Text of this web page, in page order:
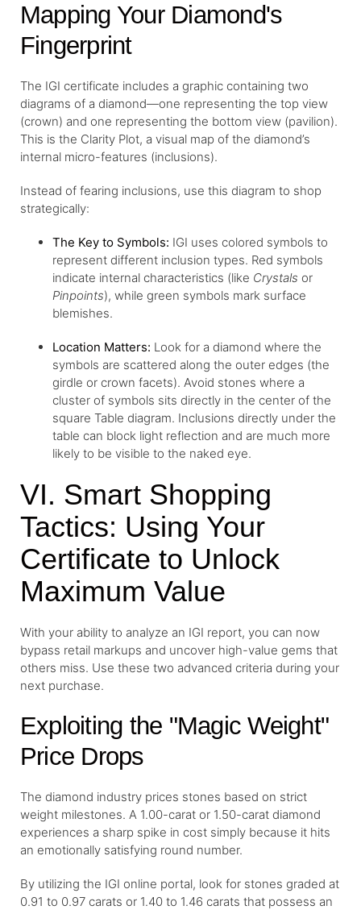
Mapping Your Diamond's
Fingerprint
The IGI certificate includes a graphic containing two
diagrams of a diamond—one representing the top view
(crown) and one representing the bottom view (pavilion).
This is the Clarity Plot, a visual map of the diamond’s
internal micro-features (inclusions).
Instead of fearing inclusions, use this diagram to shop
strategically:
The Key to Symbols: IGI uses colored symbols to
represent different inclusion types. Red symbols
indicate internal characteristics (like Crystals or
Pinpoints), while green symbols mark surface
blemishes.
Location Matters: Look for a diamond where the
symbols are scattered along the outer edges (the
girdle or crown facets). Avoid stones where a
cluster of symbols sits directly in the center of the
square Table diagram. Inclusions directly under the
table can block light reflection and are much more
likely to be visible to the naked eye.
VI. Smart Shopping
Tactics: Using Your
Certificate to Unlock
Maximum Value
With your ability to analyze an IGI report, you can now
bypass retail markups and uncover high-value gems that
others miss. Use these two advanced criteria during your
next purchase.
Exploiting the "Magic Weight"
Price Drops
The diamond industry prices stones based on strict
weight milestones. A 1.00-carat or 1.50-carat diamond
experiences a sharp spike in cost simply because it hits
an emotionally satisfying round number.
By utilizing the IGI online portal, look for stones graded at
0.91 to 0.97 carats or 1.40 to 1.46 carats that possess an